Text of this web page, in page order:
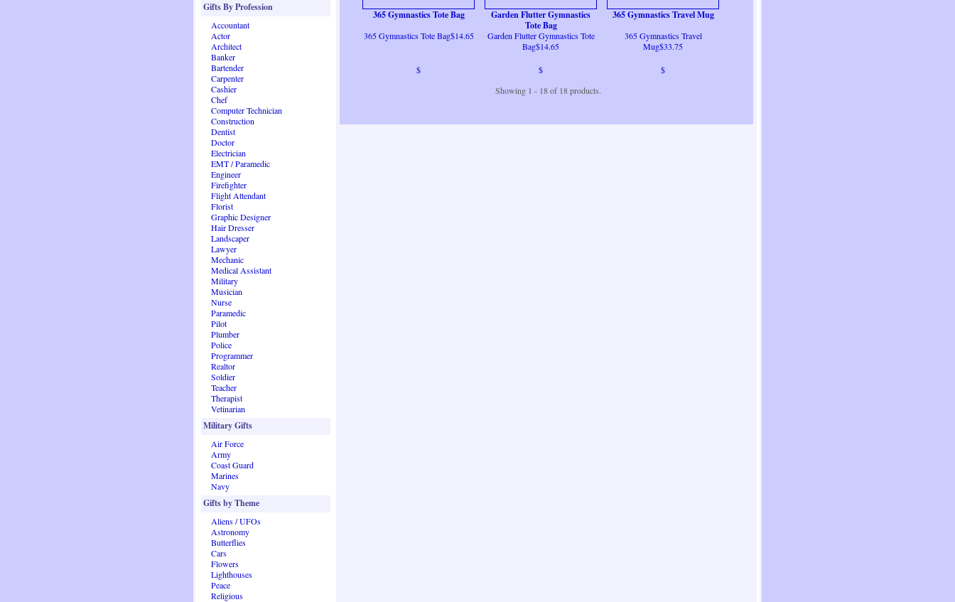
Gifts By Profession
Accountant
Actor
Architect
Banker
Bartender
Carpenter
Cashier
Chef
Computer Technician
Construction
Dentist
Doctor
Electrician
EMT / Paramedic
Engineer
Firefighter
Flight Attendant
Florist
Graphic Designer
Hair Dresser
Landscaper
Lawyer
Mechanic
Medical Assistant
Military
Musician
Nurse
Paramedic
Pilot
Plumber
Police
Programmer
Realtor
Soldier
Teacher
Therapist
Vetinarian
Military Gifts
Air Force
Army
Coast Guard
Marines
Navy
Gifts by Theme
Aliens / UFOs
Astronomy
Butterflies
Cars
Flowers
Lighthouses
Peace
Religious
365 Gymnastics Tote Bag
365 Gymnastics Tote Bag$14.65
$
Garden Flutter Gymnastics
Tote Bag
Garden Flutter Gymnastics Tote
Bag$14.65
$
365 Gymnastics Travel Mug
365 Gymnastics Travel
Mug$33.75
$
Showing 1 - 18 of 18 products.